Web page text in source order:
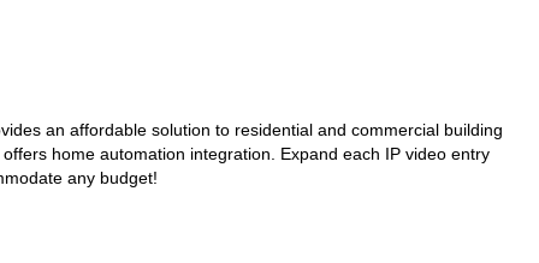
an affordable solution to residential and commercial building
home automation integration. Expand each IP video entry
any budget!